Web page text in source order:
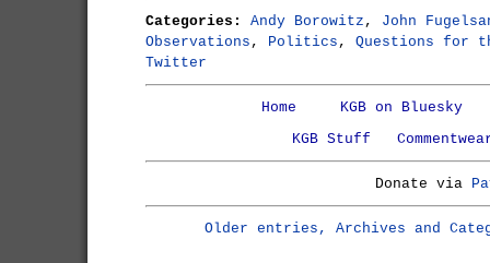
Categories: Andy Borowitz , John
Observations , Politics , Questions for
Twitter
Home
KGB on Bluesky
KGB Stuff
Donate via
Older entries, Archives and